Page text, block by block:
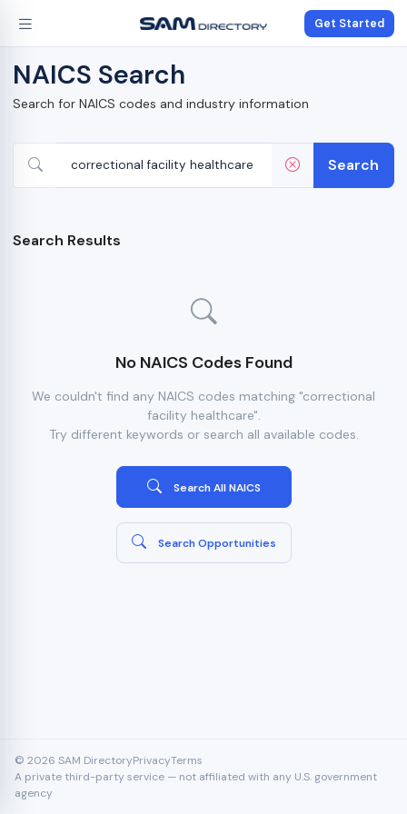
Get Started
NAICS Search
Search for NAICS codes and industry information
Search
Search Results
No NAICS Codes Found
We couldn't find any NAICS codes matching "correctional
facility healthcare".
Try different keywords or search all available codes.
Search All NAICS
Search Opportunities
© 2026 SAM DirectoryPrivacyTerms
A private third-party service — not affiliated with any U.S. government
agency